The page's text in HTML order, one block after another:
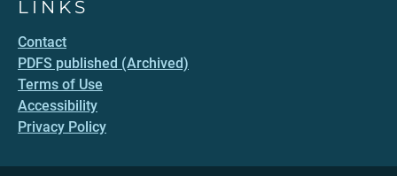
LINKS
Contact
PDFS published (Archived)
Terms of Use
Accessibility
Privacy Policy